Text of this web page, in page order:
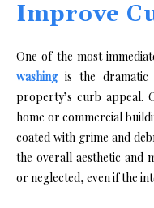
Improve
One of the most
washingis the dramatic
property’s curb appeal.
home or commercial
coated with grime and
the overall aesthetic and
or neglected, even if the